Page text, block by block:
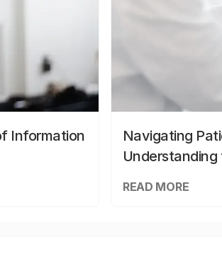
Information
Navigating
READ MORE